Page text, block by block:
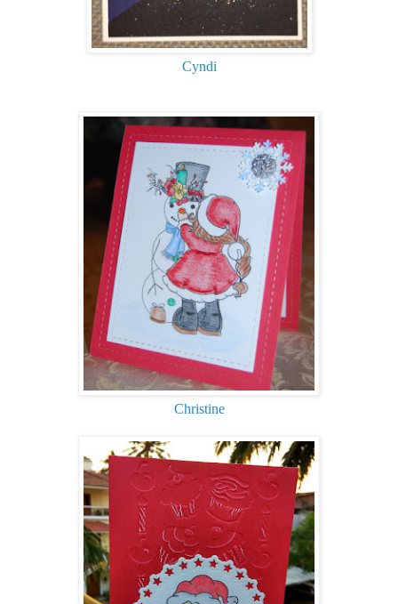
Cyndi
Christine